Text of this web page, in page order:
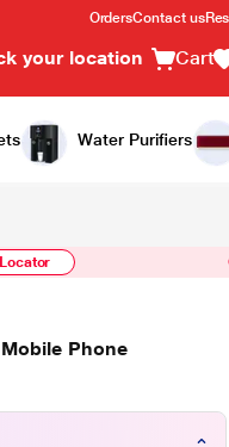
OrdersContact us
your location Cart
Water Purifiers
Products
Phone